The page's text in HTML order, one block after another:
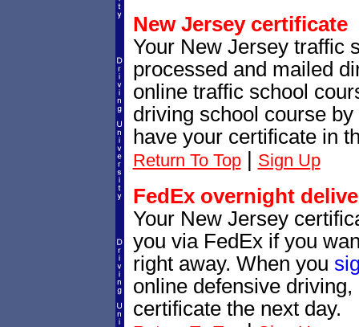
New Jersey certificate
Your New Jersey traffic
processed and mailed
online traffic school
driving school course
have your certificate in
Return To Top| Sign Up
FedEx overnight
Your New Jersey
you via FedEx if you
right away. When you
online defensive
certificate the next day.